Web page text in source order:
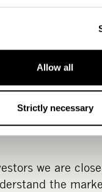
Allow all
Strictly necessary
of roll-out of
of the key
of more
throughout
access
is
we are
the